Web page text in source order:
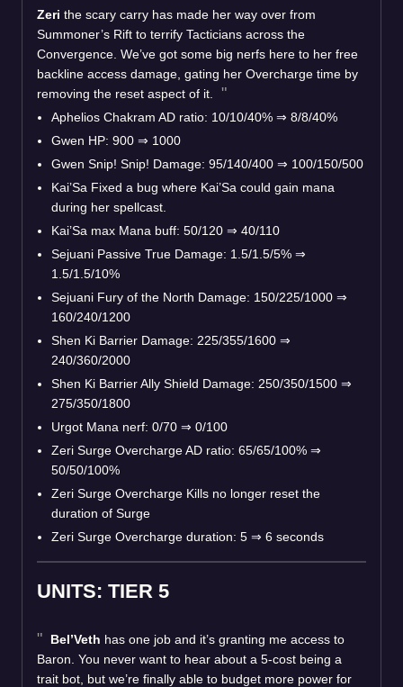
Zeri the scary carry has made her way over from
Summoner’s Rift to terrify Tacticians across the
Convergence. We’ve got some big nerfs here to her free
backline access damage, gating her Overcharge time by
removing the reset aspect of it.
Aphelios Chakram AD ratio: 10/10/40% ⇒ 8/8/40%
Gwen HP: 900 ⇒ 1000
Gwen Snip! Snip! Damage: 95/140/400 ⇒ 100/150/500
Kai’Sa Fixed a bug where Kai’Sa could gain mana
during her spellcast.
Kai’Sa max Mana buff: 50/120 ⇒ 40/110
Sejuani Passive True Damage: 1.5/1.5/5% ⇒
1.5/1.5/10%
Sejuani Fury of the North Damage: 150/225/1000 ⇒
160/240/1200
Shen Ki Barrier Damage: 225/355/1600 ⇒
240/360/2000
Shen Ki Barrier Ally Shield Damage: 250/350/1500 ⇒
275/350/1800
Urgot Mana nerf: 0/70 ⇒ 0/100
Zeri Surge Overcharge AD ratio: 65/65/100% ⇒
50/50/100%
Zeri Surge Overcharge Kills no longer reset the
duration of Surge
Zeri Surge Overcharge duration: 5 ⇒ 6 seconds
UNITS: TIER 5
Bel’Veth has one job and it’s granting me access to
Baron. You never want to hear about a 5-cost being a
trait bot, but we’re finally able to budget more power for